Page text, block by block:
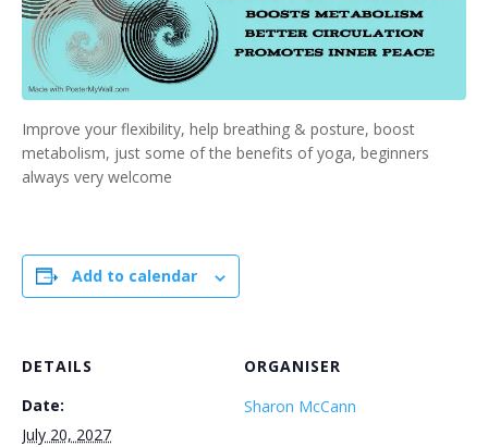
Improve your flexibility, help breathing & posture, boost
metabolism, just some of the benefits of yoga, beginners
always very welcome
Add to calendar
DETAILS
Date:
July 20, 2027
ORGANISER
Sharon McCann